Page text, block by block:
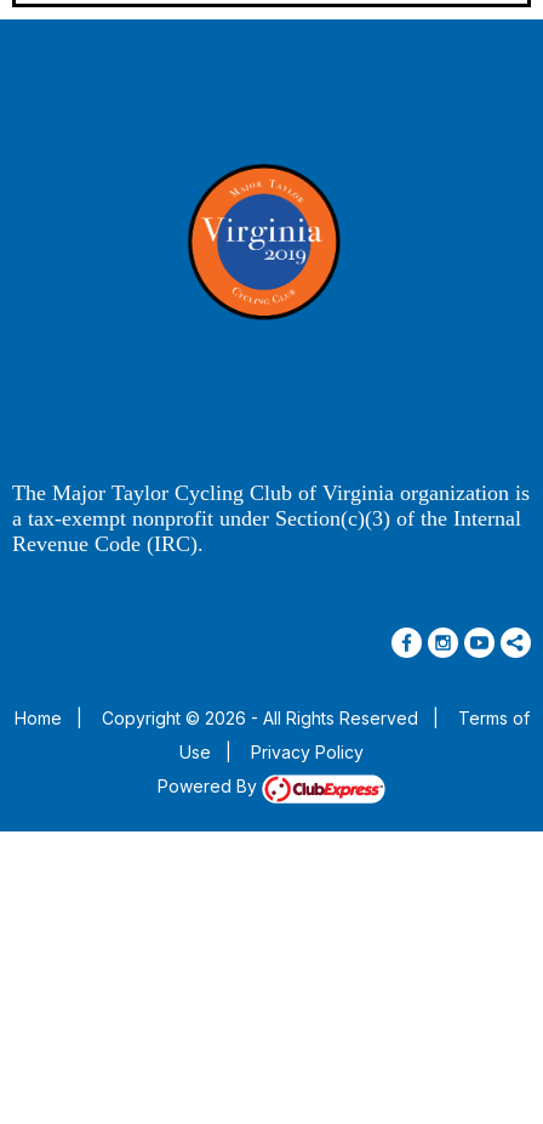
The Major Taylor Cycling Club of Virginia organization is
a tax-exempt nonprofit under Section(c)(3) of the Internal
Revenue Code (IRC).
Home Copyright © 2026 - All Rights Reserved
Terms of
Use
Privacy Policy
Powered By